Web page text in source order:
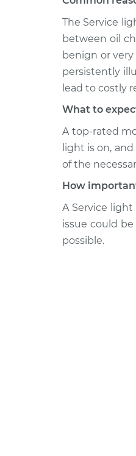
V6-3.7L
2010 Jeep
V8-5.7L
The Service
between oil
benign or
persistently
lead to costly
What to
A top-rated
light is on,
of the
How
A Service
issue could
possible.